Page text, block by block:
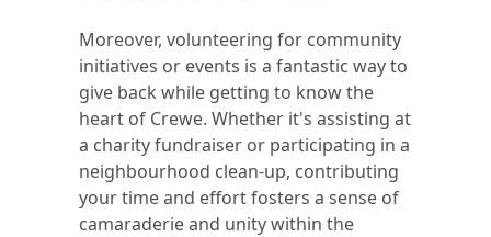
Moreover, volunteering for community
initiatives or events is a fantastic way to
give back while getting to know the
heart of Crewe. Whether it's assisting at
a charity fundraiser or participating in a
neighbourhood clean-up, contributing
your time and effort fosters a sense of
camaraderie and unity within the